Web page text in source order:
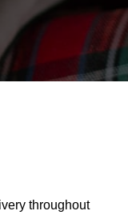
throughout